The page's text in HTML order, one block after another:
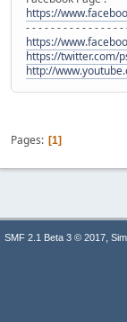
https://
- - - - - - - - - - - - - - -
https://
https://twitter.com/
http://
Pages 1
SMF 2.1 Beta 3 © 2017,